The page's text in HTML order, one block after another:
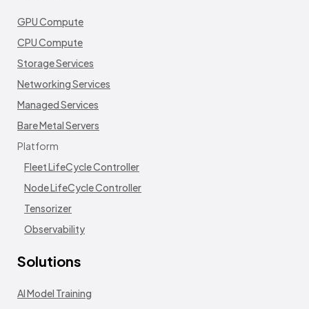
GPU Compute
CPU Compute
Storage Services
Networking Services
Managed Services
Bare Metal Servers
Platform
Fleet LifeCycle Controller
Node LifeCycle Controller
Tensorizer
Observability
Solutions
AI Model Training